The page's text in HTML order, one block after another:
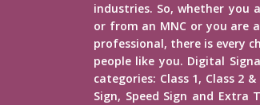
industries. So, whether you
or from an MNC or you are
professional, there is every
people like you. Digital
categories: Class 1, Class 2
Sign, Speed Sign and